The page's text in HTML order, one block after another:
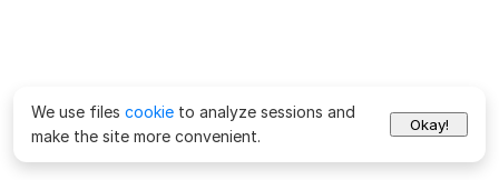
We use files cookie to analyze sessions and
make the site more convenient.
Okay!